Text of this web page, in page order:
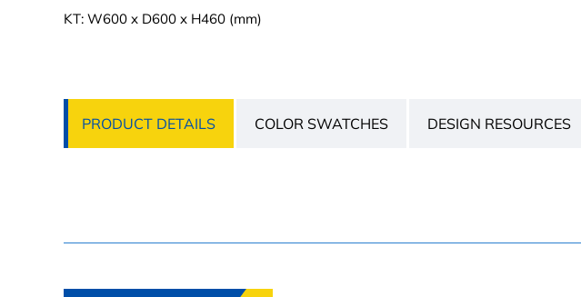
KT: W600 x D600 x H460 (mm)
PRODUCT DETAILS COLOR SWATCHES DESIGN RESOURCES